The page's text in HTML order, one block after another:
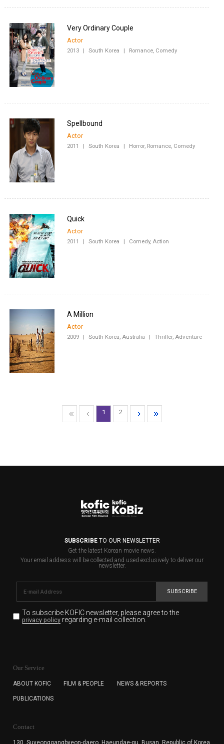
Very Ordinary Couple
Actor
2013 | South Korea | Romance, Comedy
Spellbound
Actor
2011 | South Korea | Horror, Romance, Comedy
Quick
Actor
2011 | South Korea | Comedy, Action
A Million
Actor
2009 | South Korea, Australia | Thriller, Adventure
1 2
SUBSCRIBETO OUR NEWSLETTER
Get the latest Korean movie news.
Your email address will be collected and used exclusively to deliver our
newsletter.
SUBSCRIBE
To subscribe KOFIC newsletter, please agree to the
privacy policyregarding e-mail collection.
for the purpose of the newsletter delivery and will keep
subscription. The user has right to DENY the collection of
cannot subscribe to the KOFIC Newsletter.
Our Service
ABOUT KOFIC FILM & PEOPLE NEWS & REPORTS
PUBLICATIONS
Contact